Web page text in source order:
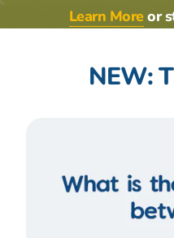
Learn Moreor
NEW: